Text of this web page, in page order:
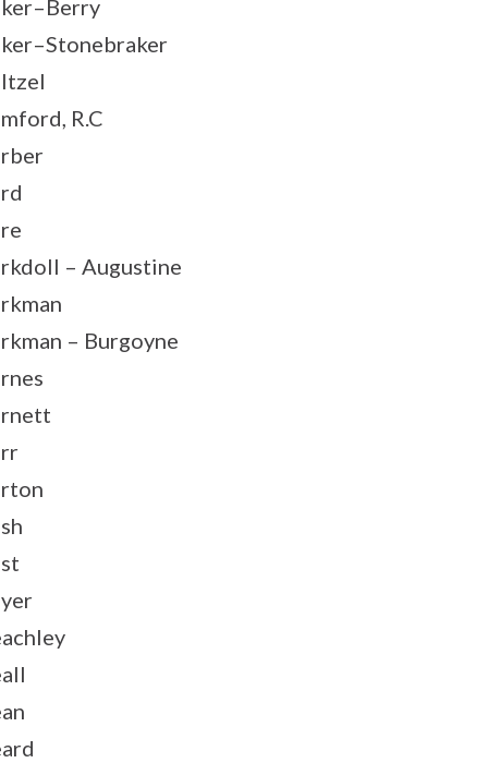
R.C
– Augustine
– Burgoyne